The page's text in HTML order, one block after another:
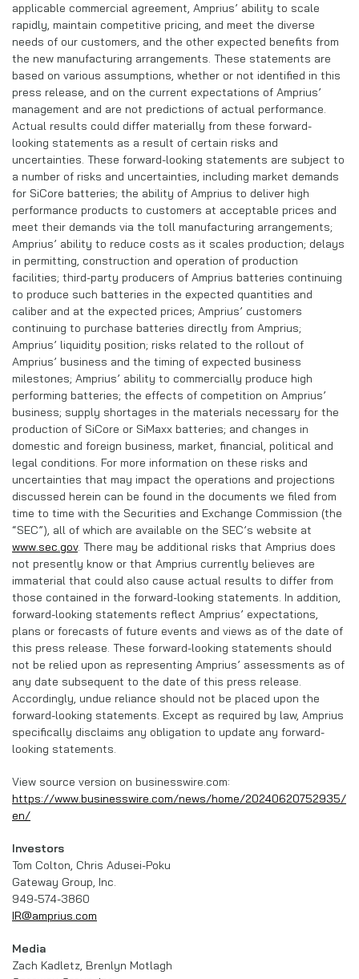
applicable commercial agreement, Amprius’ ability to scale
rapidly, maintain competitive pricing, and meet the diverse
needs of our customers, and the other expected benefits from
the new manufacturing arrangements. These statements are
based on various assumptions, whether or not identified in this
press release, and on the current expectations of Amprius’
management and are not predictions of actual performance.
Actual results could differ materially from these forward-
looking statements as a result of certain risks and
uncertainties. These forward-looking statements are subject to
a number of risks and uncertainties, including market demands
for SiCore batteries; the ability of Amprius to deliver high
performance products to customers at acceptable prices and
meet their demands via the toll manufacturing arrangements;
Amprius’ ability to reduce costs as it scales production; delays
in permitting, construction and operation of production
facilities; third-party producers of Amprius batteries continuing
to produce such batteries in the expected quantities and
caliber and at the expected prices; Amprius’ customers
continuing to purchase batteries directly from Amprius;
Amprius’ liquidity position; risks related to the rollout of
Amprius’ business and the timing of expected business
milestones; Amprius’ ability to commercially produce high
performing batteries; the effects of competition on Amprius’
business; supply shortages in the materials necessary for the
production of SiCore or SiMaxx batteries; and changes in
domestic and foreign business, market, financial, political and
legal conditions. For more information on these risks and
uncertainties that may impact the operations and projections
discussed herein can be found in the documents we filed from
time to time with the Securities and Exchange Commission (the
“SEC”), all of which are available on the SEC’s website at
www.sec.gov. There may be additional risks that Amprius does
not presently know or that Amprius currently believes are
immaterial that could also cause actual results to differ from
those contained in the forward-looking statements. In addition,
forward-looking statements reflect Amprius’ expectations,
plans or forecasts of future events and views as of the date of
this press release. These forward-looking statements should
not be relied upon as representing Amprius’ assessments as of
any date subsequent to the date of this press release.
Accordingly, undue reliance should not be placed upon the
forward-looking statements. Except as required by law, Amprius
specifically disclaims any obligation to update any forward-
looking statements.
View source version on businesswire.com:
https://www.businesswire.com/news/home/20240620752935/
en/
Investors
Tom Colton, Chris Adusei-Poku
Gateway Group, Inc.
949-574-3860
IR@amprius.com
Media
Zach Kadletz, Brenlyn Motlagh